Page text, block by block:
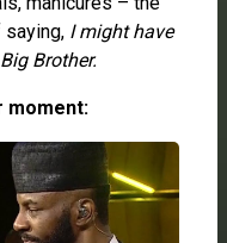
saying, I might have
Brother.
moment: